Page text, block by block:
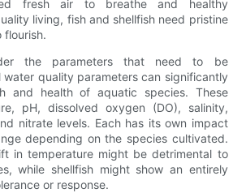
fresh air to breathe and healthy
living, fish and shellfish need pristine
flourish.
the parameters that need to be
water quality parameters can significantly
and health of aquatic species. These
pH, dissolved oxygen (DO), salinity,
nitrate levels. Each has its own impact
depending on the species cultivated.
in temperature might be detrimental to
while shellfish might show an entirely
or response.